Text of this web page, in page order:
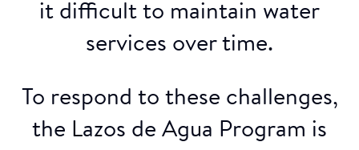
it difficult to maintain water
services over time.
To respond to these challenges,
the Lazos de Agua Program is